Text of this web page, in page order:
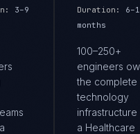
3–9
Duration:
months
100–250+
engineers
the complete
technology
a Healthcare